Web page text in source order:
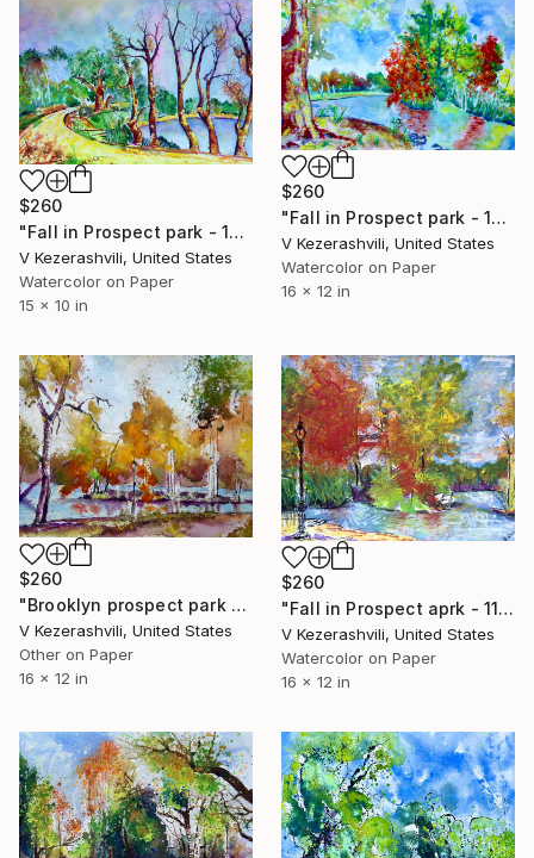
$260
"Fall in Prospect park - 10-25-2015" Painting
V Kezerashvili, United States
Watercolor on Paper
16 x 12 in
$260
"Fall in Prospect park - 10-25-2014" Painting
V Kezerashvili, United States
Watercolor on Paper
15 x 10 in
$260
"Brooklyn prospect park - 11-21-2017" Painting
V Kezerashvili, United States
Other on Paper
16 x 12 in
$260
"Fall in Prospect aprk - 11-7-2016" Painting
V Kezerashvili, United States
Watercolor on Paper
16 x 12 in